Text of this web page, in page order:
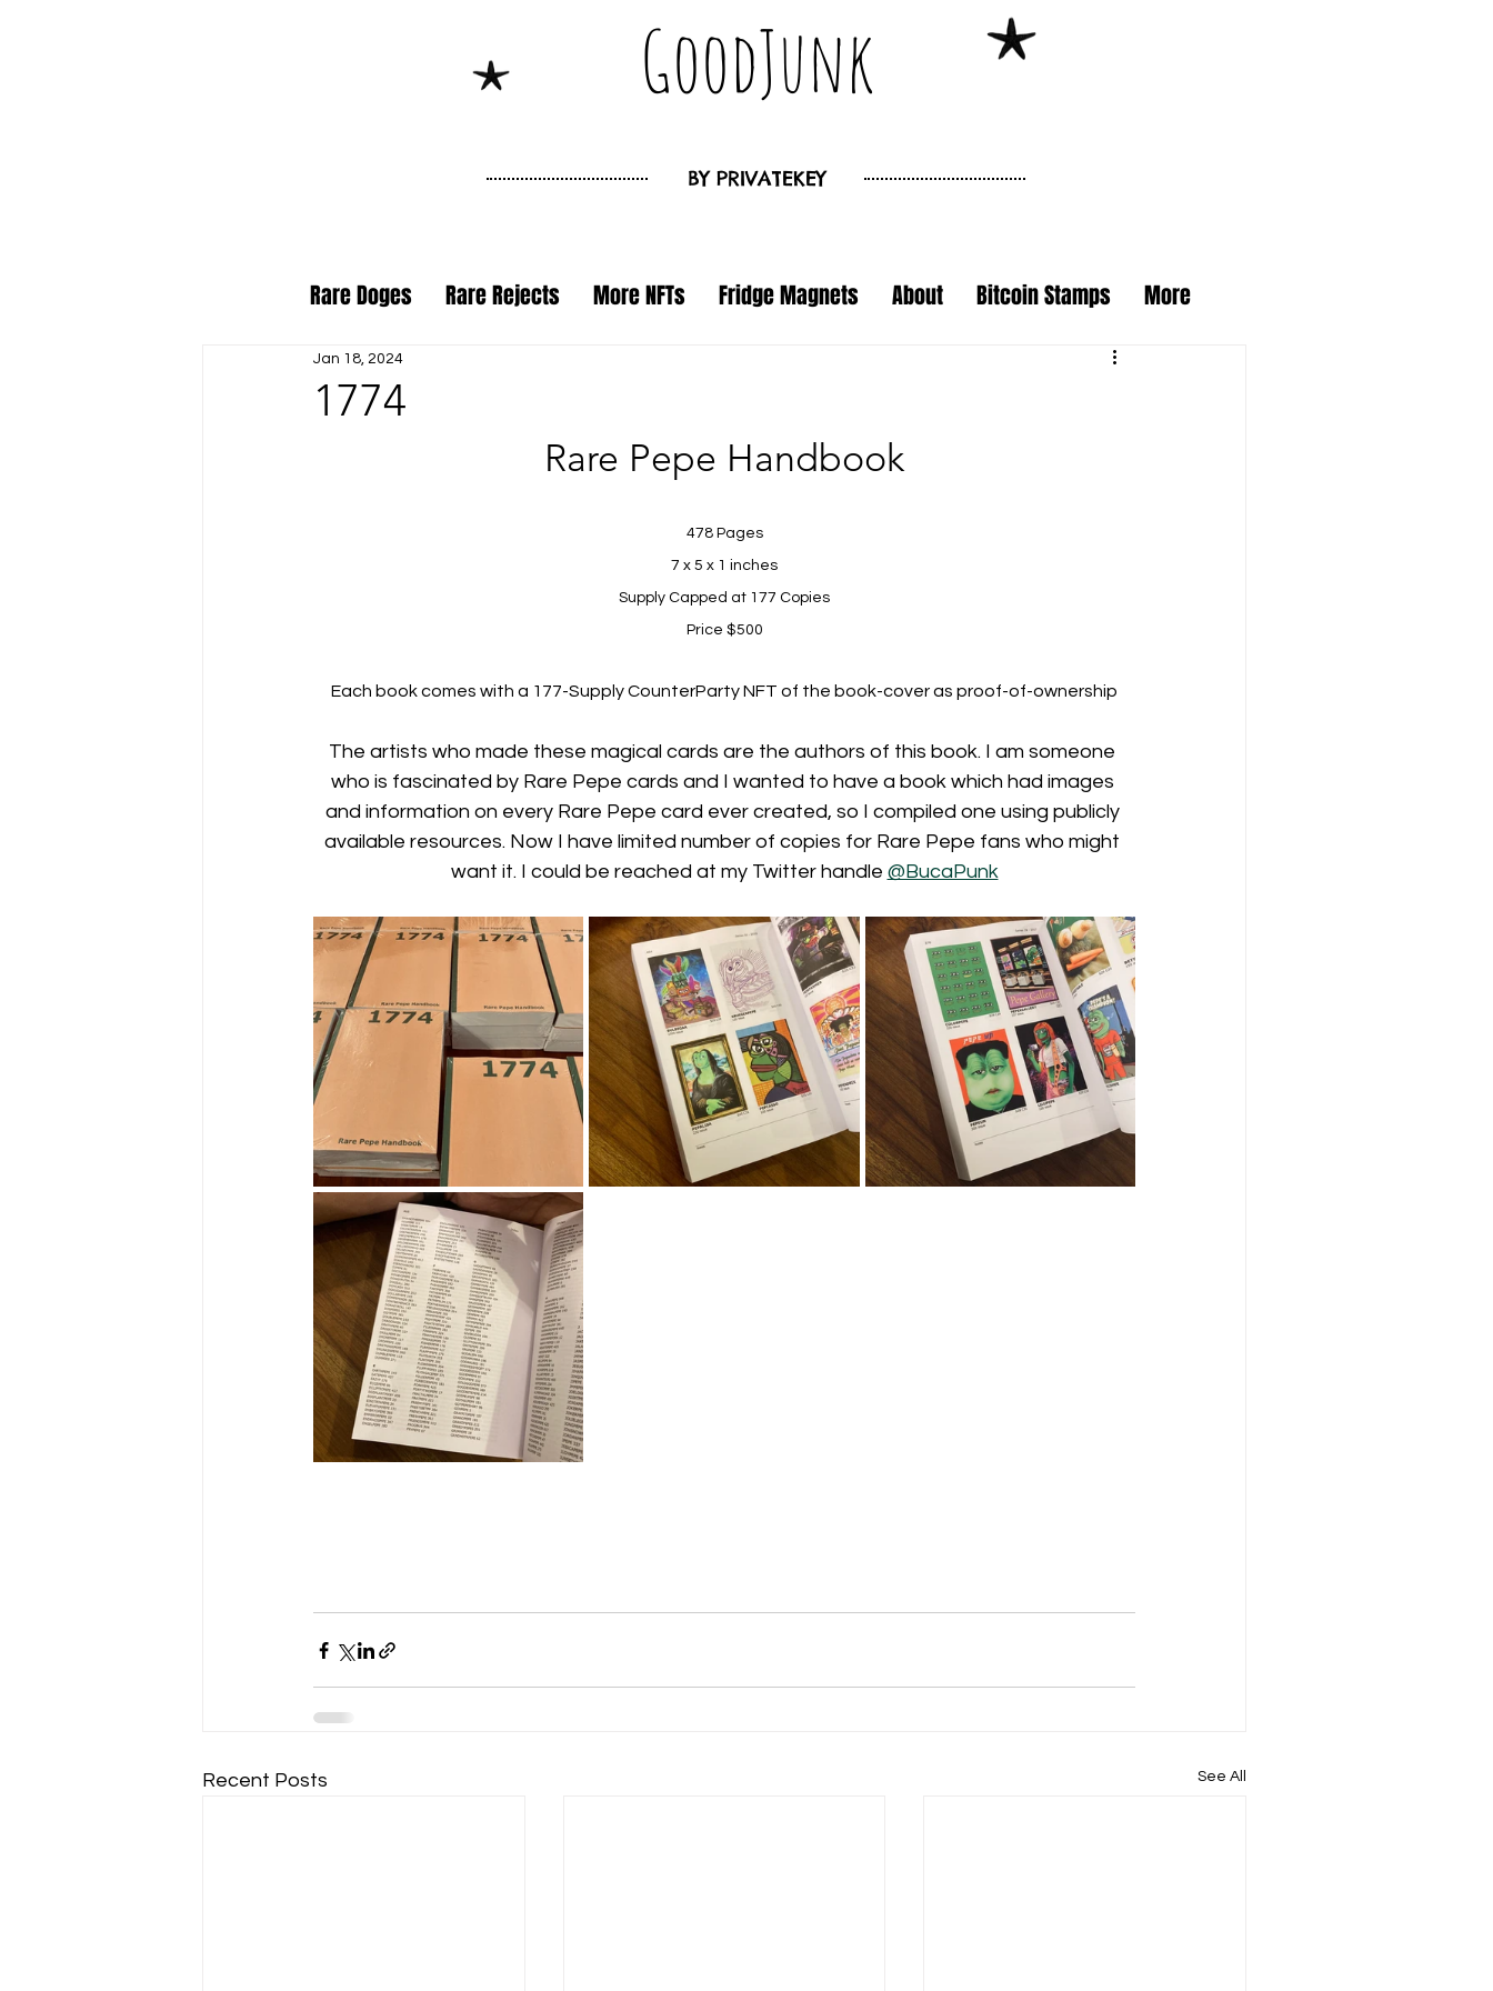
GoodJunk
BY PRIVATEKEY
Rare Doges Rare Rejects More NFTs Fridge Magnets About Bitcoin Stamps More
1774
Jan 18, 2024
Rare Pepe Handbook
478 Pages
7 x 5 x 1 inches
Supply Capped at 177 Copies
Price $500
Each book comes with a 177-Supply CounterParty NFT of the book-cover as proof-of-ownership​
The artists who made these magical cards are the authors of this book. I am someone
who is fascinated by Rare Pepe cards and I wanted to have a book which had images
and information on every Rare Pepe card ever created, so I compiled one using publicly
available resources. Now I have limited number of copies for Rare Pepe fans who might
want it. I could be reached at my Twitter handle @BucaPunk
Recent Posts See All